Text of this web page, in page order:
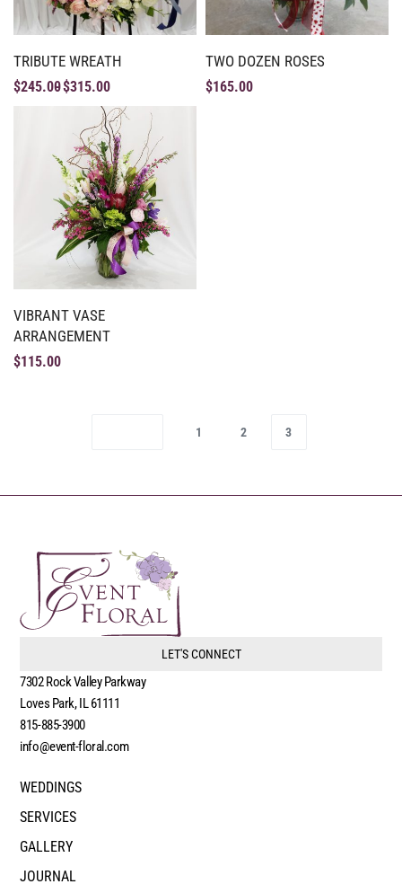
TRIBUTE WREATH
$245.00$315.00
TWO DOZEN ROSES
$165.00
VIBRANT VASE
ARRANGEMENT
$115.00
1 2 3
LET'S CONNECT
7302 Rock Valley Parkway
Loves Park, IL 61111
815-885-3900
info@event-floral.com
WEDDINGS
SERVICES
GALLERY
JOURNAL